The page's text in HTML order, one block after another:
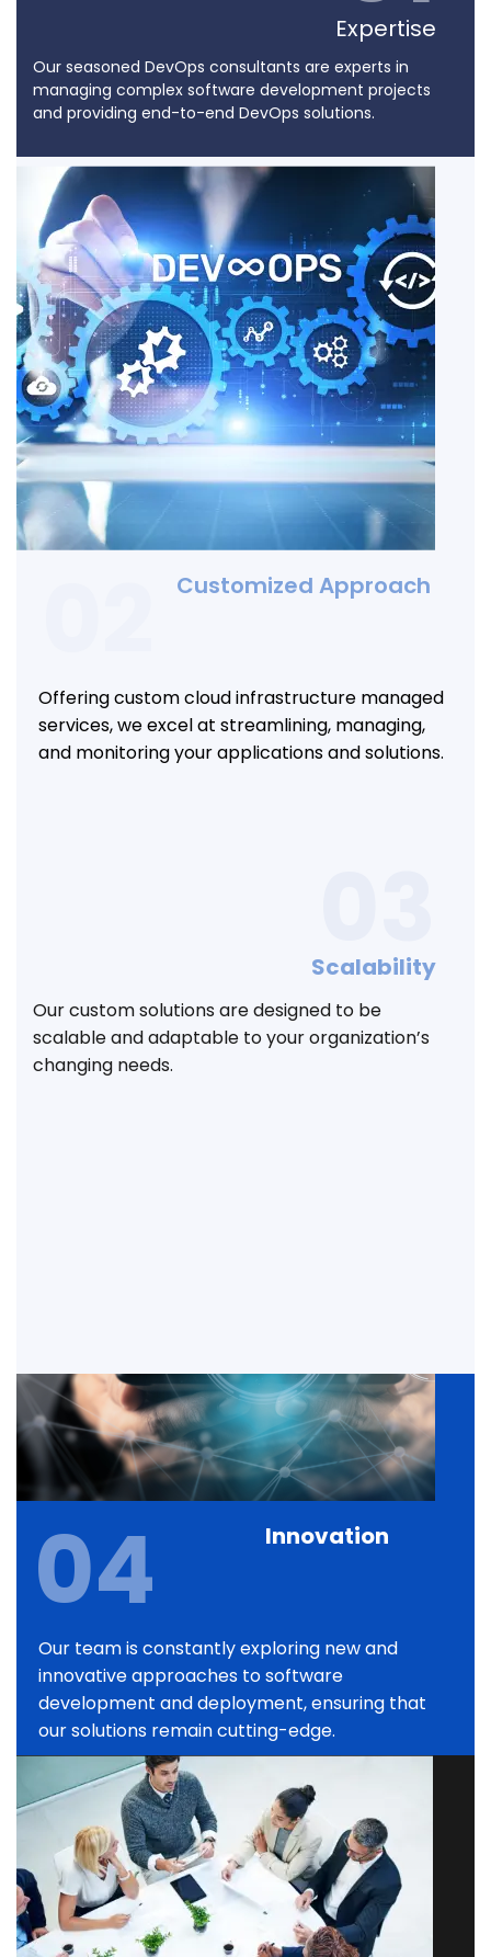
Scalability
Our custom solutions are designed to be
scalable and adaptable to your organization’s
changing needs.
Expertise
Our seasoned DevOps consultants are experts in
managing complex software development projects
and providing end-to-end DevOps solutions.
Customized Approach
Offering custom cloud infrastructure managed
services, we excel at streamlining, managing,
and monitoring your applications and solutions.
04 Innovation
Our team is constantly exploring new and
innovative approaches to software
development and deployment, ensuring that
our solutions remain cutting-edge.